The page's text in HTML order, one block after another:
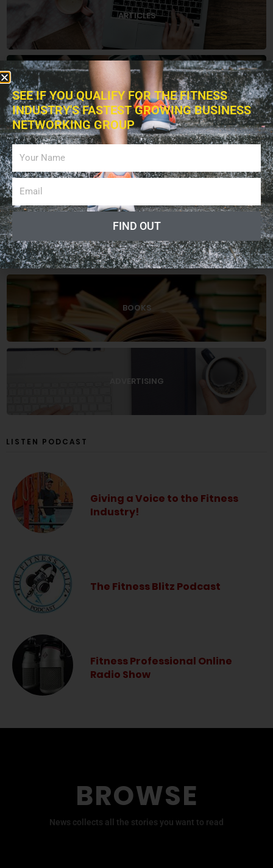
ARTICLES
BUSINESS
BOOKS
ADVERTISING
LISTEN PODCAST
Giving a Voice to the Fitness
Industry!
The Fitness Blitz Podcast
Fitness Professional Online
Radio Show
BROWSE
News collects all the stories you want to read
SEE IF YOU QUALIFY FOR THE FITNESS
INDUSTRY'S FASTEST GROWING BUSINESS
NETWORKING GROUP
FIND OUT